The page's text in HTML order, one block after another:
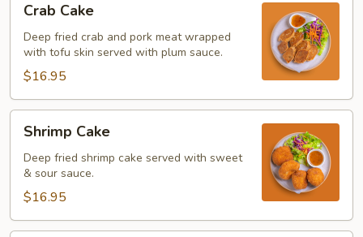
Cake
Crab Cake
Deep fried crab and pork meat wrapped
with tofu skin served with plum sauce.
$16.95
Cake
Shrimp Cake
Deep fried shrimp cake served with sweet
& sour sauce.
$16.95